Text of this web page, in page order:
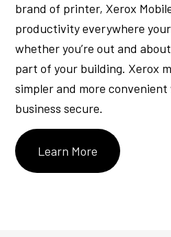
brand of printer, Xerox
productivity everywhere
whether you’re out and
part of your building. Xerox
simpler and more
business secure.
Learn More